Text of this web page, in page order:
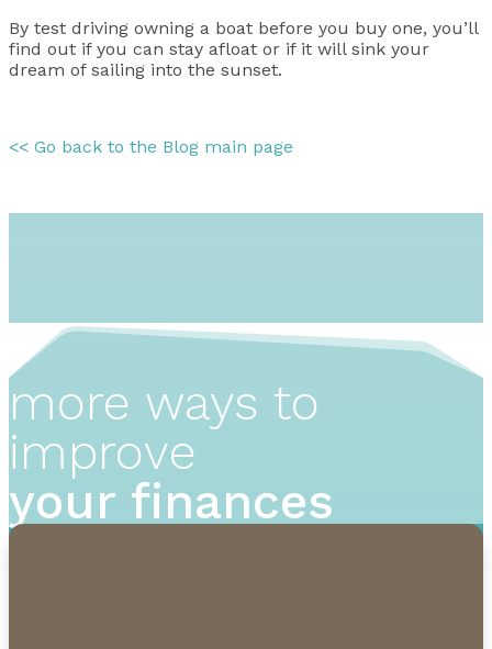
By test driving owning a boat before you buy one, you’ll
find out if you can stay afloat or if it will sink your
dream of sailing into the sunset.
<< Go back to the Blog main page
more ways to
improve
your finances